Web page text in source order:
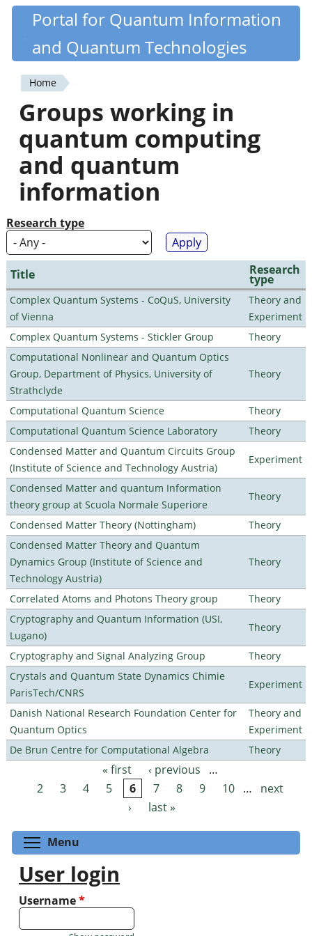
Skip
content
Quantiki
Portal for Quantum Information
and Quantum Technologies
You
are
here
Home
Groups working in
quantum computing
and quantum
information
Research type
Title Research
type
Complex Quantum Systems - CoQuS, University
of Vienna
Theory and
Experiment
Complex Quantum Systems - Stickler Group
Theory
Computational Nonlinear and Quantum Optics
Group, Department of Physics, University of
Strathclyde
Theory
Computational Quantum Science
Theory
Computational Quantum Science Laboratory
Theory
Condensed Matter and Quantum Circuits Group
(Institute of Science and Technology Austria)
Experiment
Condensed Matter and quantum Information
theory group at Scuola Normale Superiore
Theory
Condensed Matter Theory (Nottingham)
Theory
Condensed Matter Theory and Quantum
Dynamics Group (Institute of Science and
Technology Austria)
Theory
Correlated Atoms and Photons Theory group
Theory
Cryptography and Quantum Information (USI,
Lugano)
Theory
Cryptography and Signal Analyzing Group
Theory
Crystals and Quantum State Dynamics Chimie
ParisTech/CNRS
Experiment
Danish National Research Foundation Center for
Quantum Optics
Theory and
Experiment
De Brun Centre for Computational Algebra
Theory
Pages « first ‹ previous
…
2
3 4 5 6 7 8 9 10 …
next
›
last »
Menu
User login
Username*